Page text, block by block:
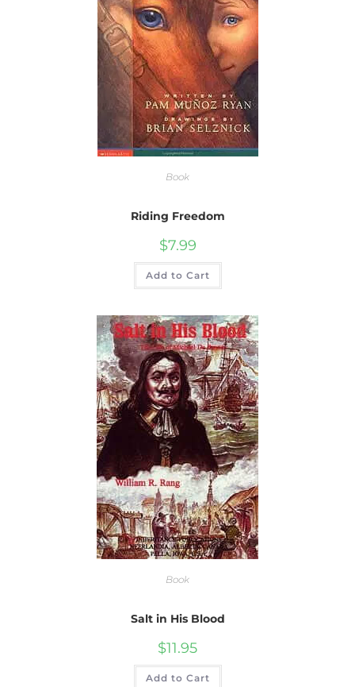
Book
Riding Freedom
$7.99
Add to Cart
Book
Salt in His Blood
$11.95
Add to Cart